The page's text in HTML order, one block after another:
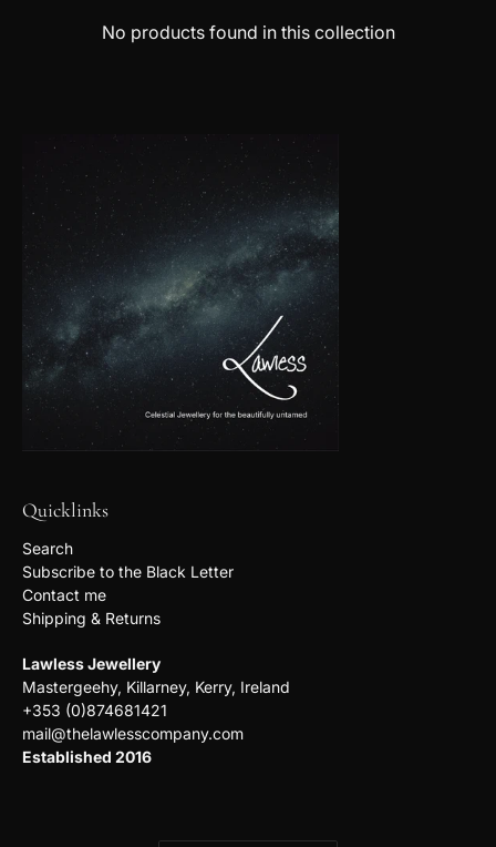
No products found in this collection
Quicklinks
Search
Subscribe to the Black Letter
Contact me
Shipping & Returns
Lawless Jewellery
Mastergeehy, Killarney, Kerry, Ireland
+353 (0)874681421
mail@thelawlesscompany.com
Established 2016